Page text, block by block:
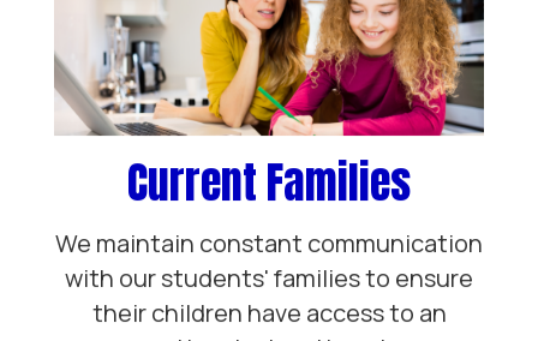
Current Families
We maintain constant communication
with our students' families to ensure
their children have access to an